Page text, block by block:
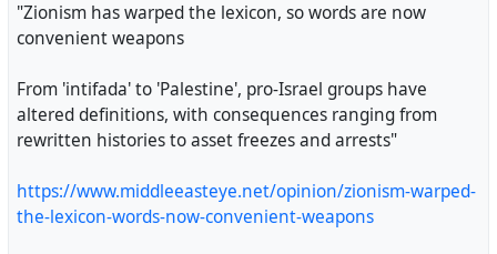
"Zionism has warped the lexicon, so words are now
convenient weapons
From 'intifada' to 'Palestine', pro-Israel groups have
altered definitions, with consequences ranging from
rewritten histories to asset freezes and arrests"
https://www.middleeasteye.net/opinion/zionism-warped-
the-lexicon-words-now-convenient-weapons